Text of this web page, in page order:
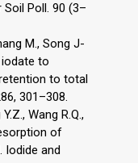
Poll. 90 (3–
M., Song J-
iodate to
to total
301–308.
Wang R.Q.,
of
Iodide and